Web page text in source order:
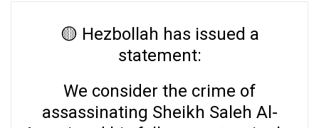
🟡 Hezbollah has issued a
statement:
We consider the crime of
assassinating Sheikh Saleh Al-